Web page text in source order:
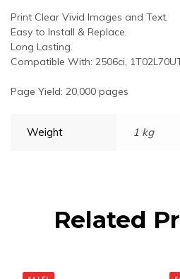
Print Clear Vivid Images and Text.
Easy to Install & Replace.
Long Lasting.
Compatible With: 2506ci,
Page Yield: 20,000 pages
Weight 1 kg
Related